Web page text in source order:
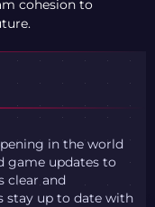
cohesion to
in the world
game updates to
clear and
stay up to date with